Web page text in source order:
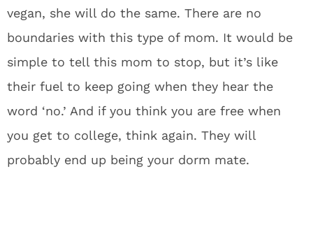
vegan, she will do the same. There are no
boundaries with this type of mom. It would be
simple to tell this mom to stop, but it’s like
their fuel to keep going when they hear the
word ‘no.’ And if you think you are free when
you get to college, think again. They will
probably end up being your dorm mate.